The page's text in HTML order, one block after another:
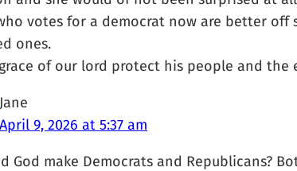
votes for a democrat now are better
ones.
of our lord protect his people and the
Jane
April 9, 2026 at 5:37 am
God make Democrats and Republicans?